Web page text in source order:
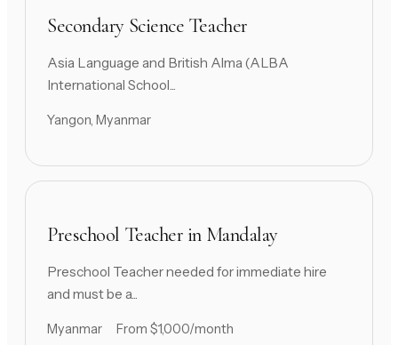
Secondary Science Teacher
Asia Language and British Alma (ALBA
International School...
Yangon, Myanmar
Preschool Teacher in Mandalay
Preschool Teacher needed for immediate hire
and must be a...
Myanmar From $1,000/month